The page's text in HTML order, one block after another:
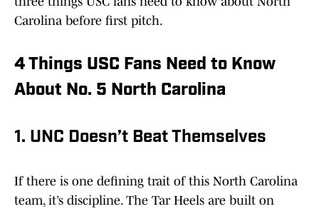
Carolina before first pitch.
4 Things USC Fans Need to Know
About No. 5 North Carolina
1. UNC Doesn’t Beat Themselves
If there is one defining trait of this North Carolina
team, it’s discipline. The Tar Heels are built on